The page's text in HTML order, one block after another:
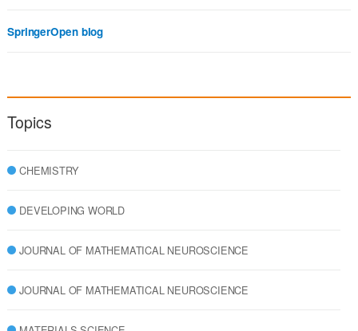
SpringerOpen blog
Topics
CHEMISTRY
DEVELOPING WORLD
JOURNAL OF MATHEMATICAL NEUROSCIENCE
JOURNAL OF MATHEMATICAL NEUROSCIENCE